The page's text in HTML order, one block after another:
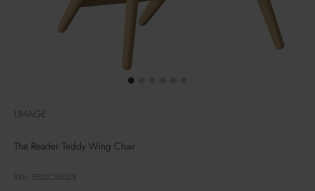
UMAGE
The Reader Teddy Wing Chair
SKU: 5502C5502-8